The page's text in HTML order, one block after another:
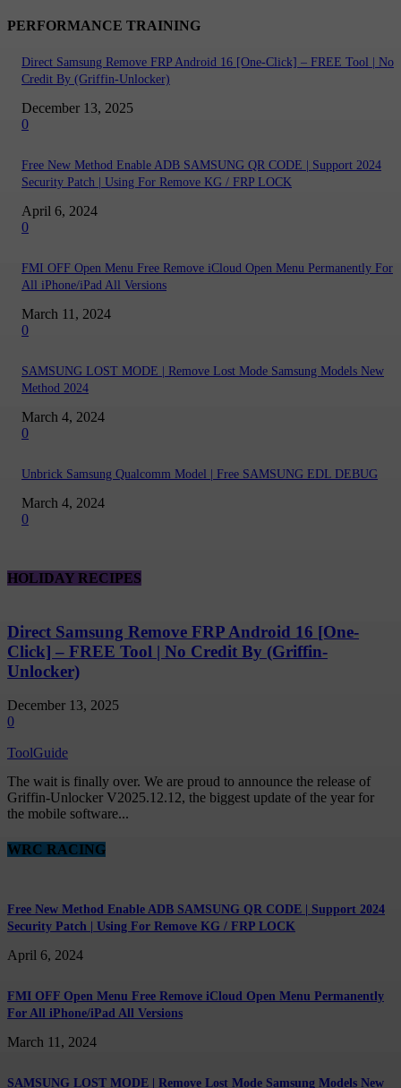
PERFORMANCE TRAINING
Direct Samsung Remove FRP Android 16 [One-Click] – FREE Tool | No
Credit By (Griffin-Unlocker)
December 13, 2025
0
Free New Method Enable ADB SAMSUNG QR CODE | Support 2024
Security Patch | Using For Remove KG / FRP LOCK
April 6, 2024
0
FMI OFF Open Menu Free Remove iCloud Open Menu Permanently For
All iPhone/iPad All Versions
March 11, 2024
0
SAMSUNG LOST MODE | Remove Lost Mode Samsung Models New
Method 2024
March 4, 2024
0
Unbrick Samsung Qualcomm Model | Free SAMSUNG EDL DEBUG
March 4, 2024
0
HOLIDAY RECIPES
Direct Samsung Remove FRP Android 16 [One-
Click] – FREE Tool | No Credit By (Griffin-
Unlocker)
December 13, 2025
0
ToolGuide
The wait is finally over. We are proud to announce the release of
Griffin-Unlocker V2025.12.12, the biggest update of the year for
the mobile software...
WRC RACING
Free New Method Enable ADB SAMSUNG QR CODE | Support 2024
Security Patch | Using For Remove KG / FRP LOCK
April 6, 2024
FMI OFF Open Menu Free Remove iCloud Open Menu Permanently
For All iPhone/iPad All Versions
March 11, 2024
SAMSUNG LOST MODE | Remove Lost Mode Samsung Models New